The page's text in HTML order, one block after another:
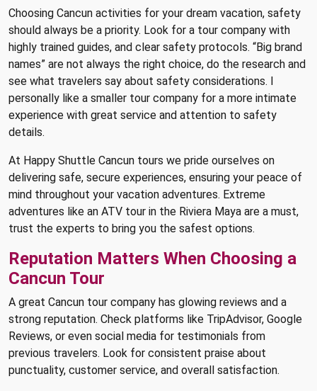
Choosing Cancun activities for your dream vacation, safety
should always be a priority. Look for a tour company with
highly trained guides, and clear safety protocols. “Big brand
names” are not always the right choice, do the research and
see what travelers say about safety considerations. I
personally like a smaller tour company for a more intimate
experience with great service and attention to safety
details.
At Happy Shuttle Cancun tours we pride ourselves on
delivering safe, secure experiences, ensuring your peace of
mind throughout your vacation adventures. Extreme
adventures like an ATV tour in the Riviera Maya are a must,
trust the experts to bring you the safest options.
Reputation Matters When Choosing a
Cancun Tour
A great Cancun tour company has glowing reviews and a
strong reputation. Check platforms like TripAdvisor, Google
Reviews, or even social media for testimonials from
previous travelers. Look for consistent praise about
punctuality, customer service, and overall satisfaction.